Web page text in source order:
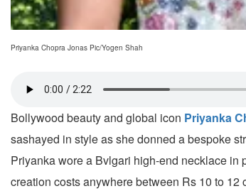
Priyanka Chopra Jonas Pic/Yogen Shah
Bollywood beauty and global icon Priyanka
sashayed in style as she donned a bespoke
Priyanka wore a Bvlgari high-end necklace in
creation costs anywhere between Rs 10 to 12